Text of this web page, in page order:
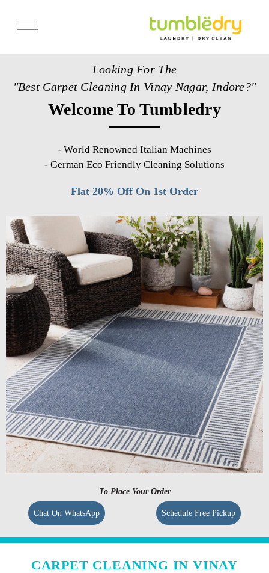
Looking For The
"Best Carpet Cleaning In Vinay Nagar, Indore?"
Welcome To Tumbledry
- World Renowned Italian Machines
- German Eco Friendly Cleaning Solutions
Flat 20% Off On 1st Order
To Place Your Order
Chat On WhatsApp Schedule Free Pickup
CARPET CLEANING IN VINAY